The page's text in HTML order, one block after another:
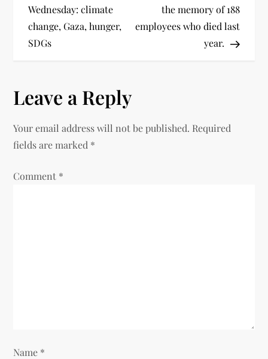
Wednesday: climate
change, Gaza, hunger,
SDGs
the memory of 188
employees who died last
year.
Leave a Reply
Your email address will not be published. Required
fields are marked *
Comment *
Name *